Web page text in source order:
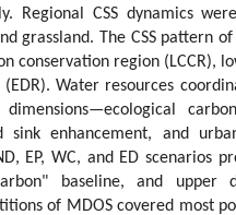
Regional CSS dynamics
grassland. The CSS pattern
conservation region (LCCR),
Water resources
enhancement, and
EP, WC, and ED scenarios
baseline, and upper
of MDOS covered most